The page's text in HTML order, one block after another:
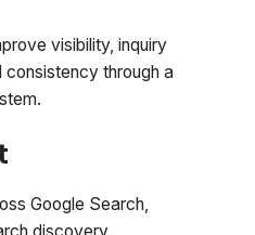
visibility, inquiry
through a
Google Search,